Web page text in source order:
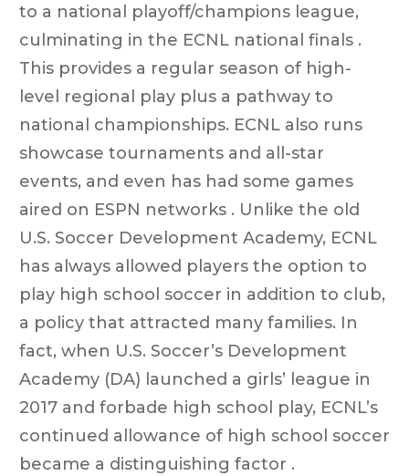
to a national playoff/champions league,
culminating in the ECNL national finals .
This provides a regular season of high-
level regional play plus a pathway to
national championships. ECNL also runs
showcase tournaments and all-star
events, and even has had some games
aired on ESPN networks . Unlike the old
U.S. Soccer Development Academy, ECNL
has always allowed players the option to
play high school soccer in addition to club,
a policy that attracted many families. In
fact, when U.S. Soccer’s Development
Academy (DA) launched a girls’ league in
2017 and forbade high school play, ECNL’s
continued allowance of high school soccer
became a distinguishing factor .